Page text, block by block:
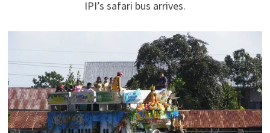
IPI’s safari bus arrives.